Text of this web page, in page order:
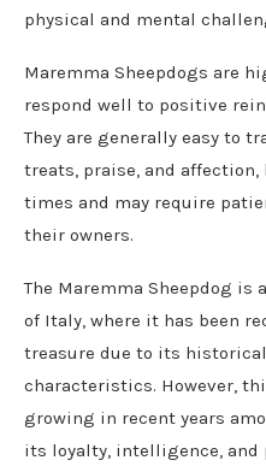
physical and mental
Maremma Sheepdogs are
respond well to positive
They are generally easy to
treats, praise, and
times and may require
their owners.
The Maremma Sheepdog is
of Italy, where it has been
treasure due to its
characteristics. However,
growing in recent years
its loyalty, intelligence,